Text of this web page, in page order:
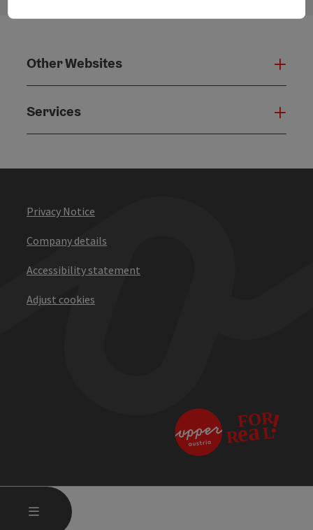
MENU
Other Websites
Services
Privacy Notice
Company details
Accessibility statement
Adjust cookies